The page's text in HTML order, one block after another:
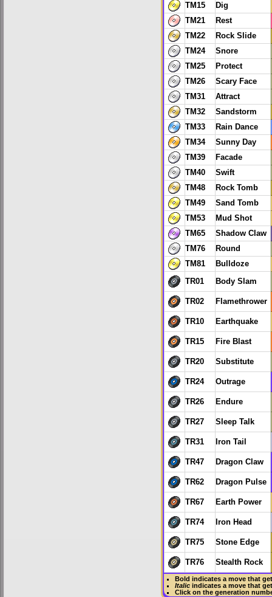
TM15
Dig
TM21
Rest
TM22
Rock Slide
TM24
Snore
TM25
Protect
TM26
Scary Face
TM31
Attract
TM32
Sandstorm
TM33
Rain Dance
TM34
Sunny Day
TM39
Facade
TM40
Swift
TM48
Rock Tomb
TM49
Sand Tomb
TM53
Mud Shot
TM65
Shadow Claw
TM76
Round
TM81
Bulldoze
TR01 Body Slam
TR02 Flamethrower
TR10 Earthquake
TR15 Fire Blast
TR20 Substitute
TR24 Outrage
TR26 Endure
TR27 Sleep Talk
TR31 Iron Tail
TR47 Dragon Claw
TR62 Dragon Pulse
TR67 Earth Power
TR74 Iron Head
TR75 Stone Edge
TR76 Stealth Rock
Bold indicates a move that
Italicindicates a move that
Click on the generation